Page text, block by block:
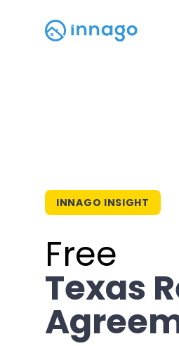
INNAGO INSIGHT
Free
Texas